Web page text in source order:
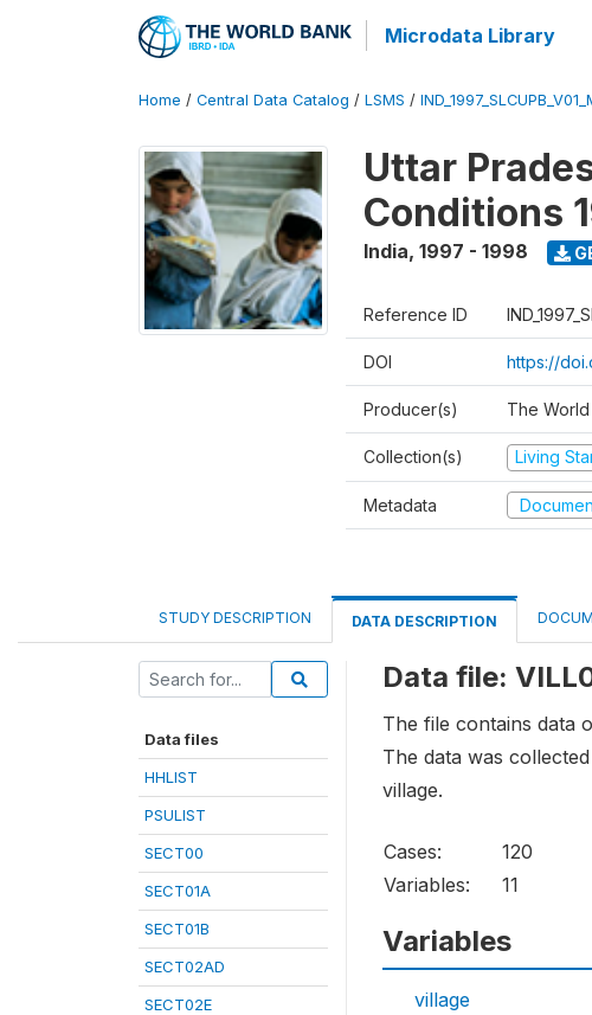
Microdata Library
Home / Central Data Catalog / LSMS /
Uttar
Conditions
India, 1997 - 1998
Reference ID
DOI https://
Producer(s) The World
Collection(s) Living
Metadata
STUDY DESCRIPTION DATA DESCRIPTION
Data files
HHLIST
PSULIST
SECT00
SECT01A
SECT01B
SECT02AD
SECT02E
Data file:
The file contains data
The data was
village.
Cases:
120
Variables:
11
Variables
village